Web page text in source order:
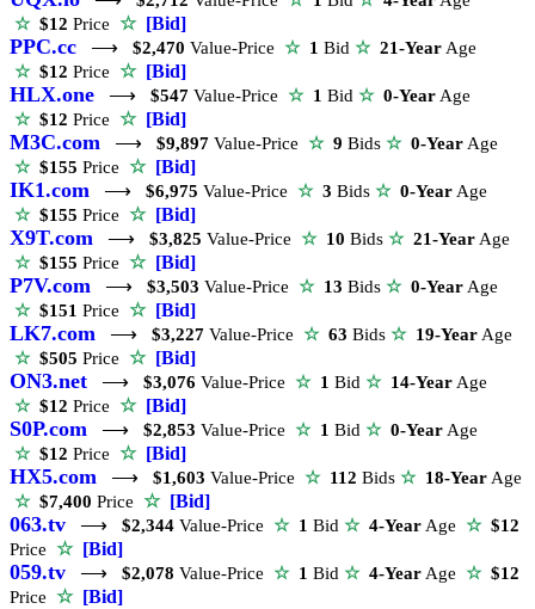
☆$12 Price ☆ [Bid]
PPC.cc ⟶ $2,470 Value-Price ☆ 1 Bid ☆ 21-Year Age
☆$12 Price ☆ [Bid]
HLX.one ⟶ $547 Value-Price ☆ 1 Bid ☆ 0-Year Age
☆$12 Price ☆ [Bid]
M3C.com ⟶ $9,897 Value-Price ☆ 9 Bids ☆ 0-Year Age
☆$155 Price ☆ [Bid]
IK1.com ⟶ $6,975 Value-Price ☆ 3 Bids ☆ 0-Year Age
☆$155 Price ☆ [Bid]
X9T.com ⟶ $3,825 Value-Price ☆ 10 Bids ☆ 21-Year Age
☆$155 Price ☆ [Bid]
P7V.com ⟶ $3,503 Value-Price ☆ 13 Bids ☆ 0-Year Age
☆$151 Price ☆ [Bid]
LK7.com ⟶ $3,227 Value-Price ☆ 63 Bids ☆ 19-Year Age
☆$505 Price ☆ [Bid]
ON3.net ⟶ $3,076 Value-Price ☆ 1 Bid ☆ 14-Year Age
☆$12 Price ☆ [Bid]
S0P.com ⟶ $2,853 Value-Price ☆ 1 Bid ☆ 0-Year Age
☆$12 Price ☆ [Bid]
HX5.com ⟶ $1,603 Value-Price ☆ 112 Bids ☆ 18-Year Age
☆$7,400 Price ☆ [Bid]
063.tv ⟶ $2,344 Value-Price ☆ 1 Bid ☆ 4-Year Age ☆$12
Price ☆ [Bid]
059.tv ⟶ $2,078 Value-Price ☆ 1 Bid ☆ 4-Year Age ☆$12
Price ☆ [Bid]